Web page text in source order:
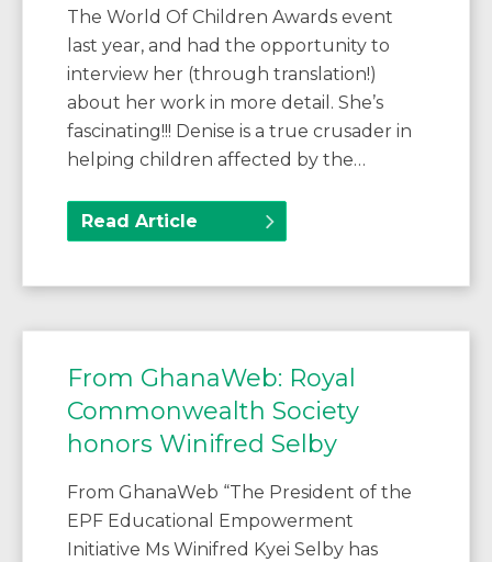
The World Of Children Awards event
last year, and had the opportunity to
interview her (through translation!)
about her work in more detail. She’s
fascinating!!! Denise is a true crusader in
helping children affected by the…
Read Article
From GhanaWeb: Royal
Commonwealth Society
honors Winifred Selby
From GhanaWeb “The President of the
EPF Educational Empowerment
Initiative Ms Winifred Kyei Selby has